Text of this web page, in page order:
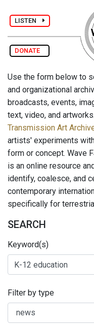
LISTEN
DONATE
Use the form below to
and organizational
broadcasts, events,
text, video, and
Transmission Art
artists' experiments
form or concept. Wave
is an online resource
identify, coalesce, and
contemporary
specifically for
SEARCH
Keyword(s)
Filter by type